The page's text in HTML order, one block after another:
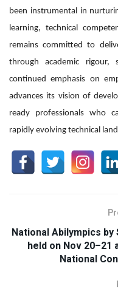
been instrumental in
learning, technical
remains committed to
through academic rigour,
continued emphasis on
advances its vision of
ready professionals who
rapidly evolving technical
National Abilympics
held on Nov 20–21
National